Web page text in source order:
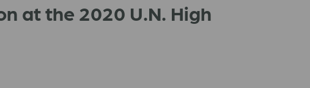
at the 2020 U.N. High